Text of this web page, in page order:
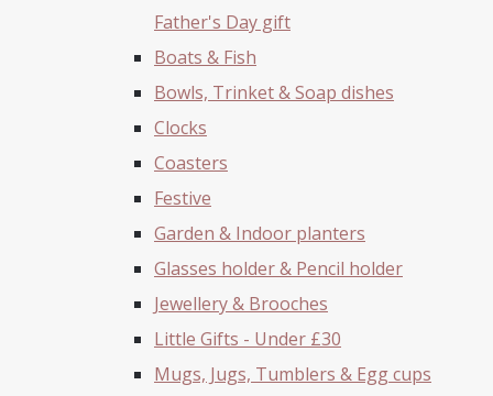
Father's Day gift
Boats & Fish
Bowls, Trinket & Soap dishes
Clocks
Coasters
Festive
Garden & Indoor planters
Glasses holder & Pencil holder
Jewellery & Brooches
Little Gifts - Under £30
Mugs, Jugs, Tumblers & Egg cups